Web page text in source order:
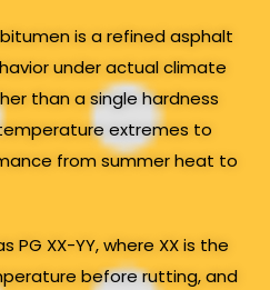
is a refined asphalt
under actual climate
than a single hardness
extremes to
from summer heat to
PG XX-YY, where XX is the
before rutting, and